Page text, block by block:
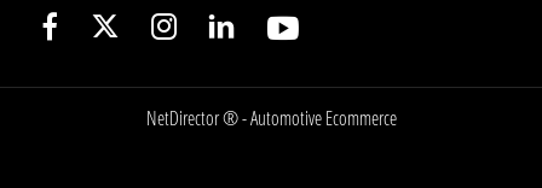
NetDirector® -Automotive Ecommerce